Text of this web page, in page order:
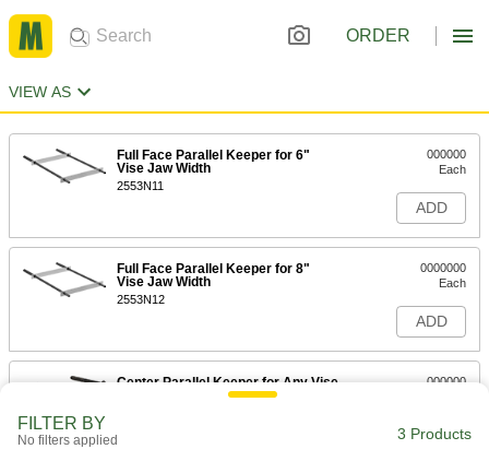
ORDER
VIEW AS
Full Face Parallel Keeper for 6"
Vise Jaw Width
2553N11
000000
Each
ADD
Full Face Parallel Keeper for 8"
Vise Jaw Width
2553N12
0000000
Each
ADD
Center Parallel Keeper for Any Vise
000000
ADD
FILTER BY
No filters applied 3 Products